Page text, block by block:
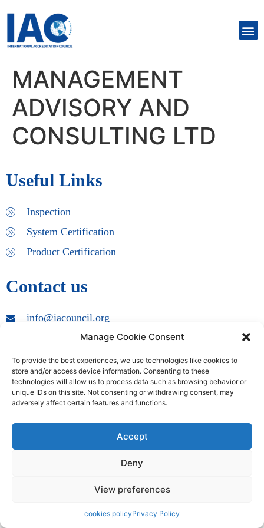
Manage Cookie Consent
To provide the best experiences, we use technologies like cookies to
store and/or access device information. Consenting to these
technologies will allow us to process data such as browsing behavior or
unique IDs on this site. Not consenting or withdrawing consent, may
adversely affect certain features and functions.
Accept
Deny
View preferences
cookies policyPrivacy Policy
MANAGEMENT
ADVISORY AND
CONSULTING LTD
Useful Links
Inspection
System Certification
Product Certification
Contact us
info@iacouncil.org
Copyright © 2009 – 2024 International Accreditation Council | All
Rights Reserved